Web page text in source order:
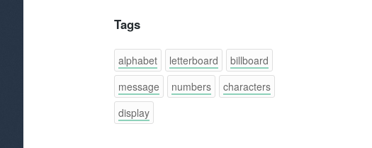
Tags
alphabet letterboard
billboard
message
numbers
characters
display